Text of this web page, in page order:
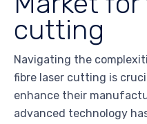
cutting
Navigating the
fibre laser cutting is
enhance their
advanced technology